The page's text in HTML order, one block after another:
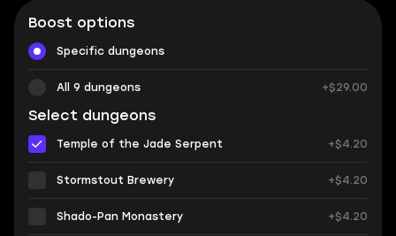
Boost options
Specific dungeons
All 9 dungeons +$29.00
Select dungeons
Temple of the Jade Serpent +$4.20
Stormstout Brewery +$4.20
Shado-Pan Monastery +$4.20